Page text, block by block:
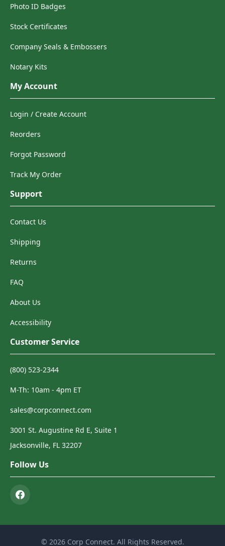
Photo ID Badges
Stock Certificates
Company Seals & Embossers
Notary Kits
My Account
Login / Create Account
Reorders
Forgot Password
Track My Order
Support
Contact Us
Shipping
Returns
FAQ
About Us
Accessibility
Customer Service
(800) 523-2344
M-Th: 10am - 4pm ET
sales@corpconnect.com
3001 St. Augustine Rd E, Suite 1
Jacksonville, FL 32207
Follow Us
© 2026 Corp Connect. All Rights Reserved.